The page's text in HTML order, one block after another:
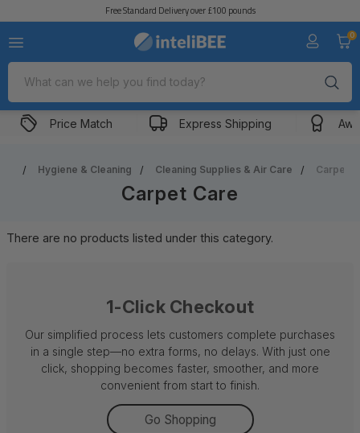
Free Standard Delivery over £100 pounds
0
Search
Price Match Express Shipping
Hygiene & Cleaning Cleaning Supplies & Air Care Carpet
Carpet Care
There are no products listed under this category.
1-Click Checkout
Our simplified process lets customers complete purchases
in a single step—no extra forms, no delays. With just one
click, shopping becomes faster, smoother, and more
convenient from start to finish.
Go Shopping